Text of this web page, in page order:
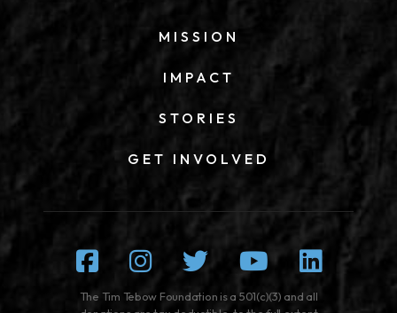
MISSION
IMPACT
STORIES
GET INVOLVED
Facebook
Instagram
TwitterYoutube
The Tim Tebow Foundation is a 501(c)(3) and all